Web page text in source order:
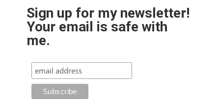
Sign up for my newsletter!
Your email is safe with
me.